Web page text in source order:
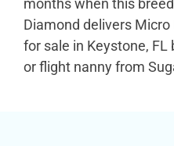
Diamond delivers
for sale in Keystone,
or flight nanny from